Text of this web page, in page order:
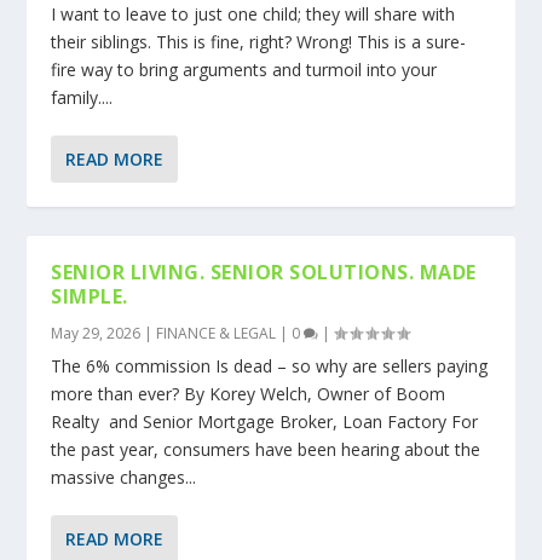
I want to leave to just one child; they will share with
their siblings. This is fine, right? Wrong! This is a sure-
fire way to bring arguments and turmoil into your
family....
READ MORE
SENIOR LIVING. SENIOR SOLUTIONS. MADE
SIMPLE.
May 29, 2026 | FINANCE & LEGAL | 0 |
The 6% commission Is dead – so why are sellers paying
more than ever? By Korey Welch, Owner of Boom
Realty and Senior Mortgage Broker, Loan Factory For
the past year, consumers have been hearing about the
massive changes...
READ MORE